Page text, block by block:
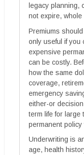
legacy planning,
not expire, whole
Premiums
only useful if you
expensive
can be costly.
how the same
coverage,
emergency
either-or
term life for large
permanent
Underwriting is
age, health